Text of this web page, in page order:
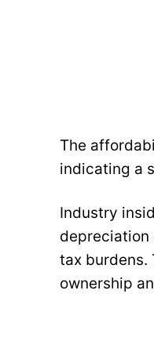
The
indicating a
Industry
depreciation
tax burdens.
ownership